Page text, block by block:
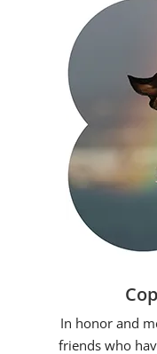
In honor and
friends who